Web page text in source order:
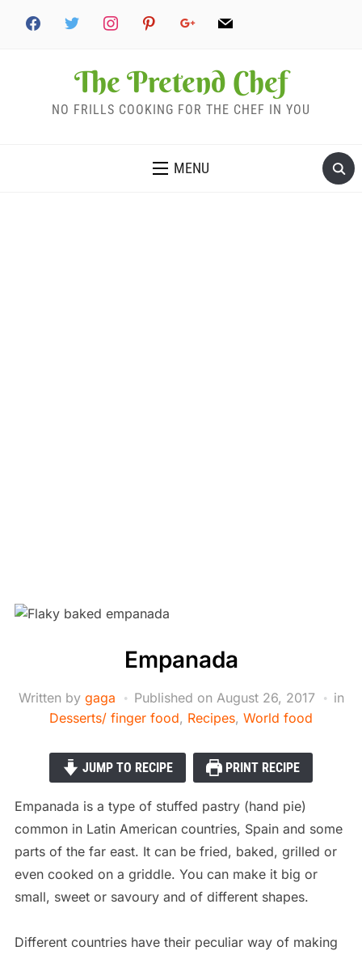
The Pretend Chef
NO FRILLS COOKING FOR THE CHEF IN YOU
MENU
Empanada
Written by gaga Published on August 26, 2017
in
Desserts/ finger food, Recipes, World food
JUMP TO RECIPE PRINT RECIPE
Empanada is a type of stuffed pastry (hand pie)
common in Latin American countries, Spain and some
parts of the far east. It can be fried, baked, grilled or
even cooked on a griddle. You can make it big or
small, sweet or savoury and of different shapes.
Different countries have their peculiar way of making